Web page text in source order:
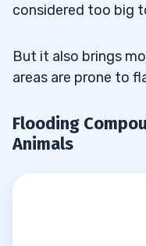
considered too big
But it also brings
areas are prone to
Flooding
Animals